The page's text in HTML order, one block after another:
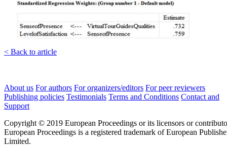
< Back to article
About us For authors For organizers/editors For peer reviewers
Publishing policies Testimonials Terms and Conditions Contact and
Support
Copyright © 2019 European Proceedings or its licensors or
European Proceedings is a registered trademark of European
Limited.